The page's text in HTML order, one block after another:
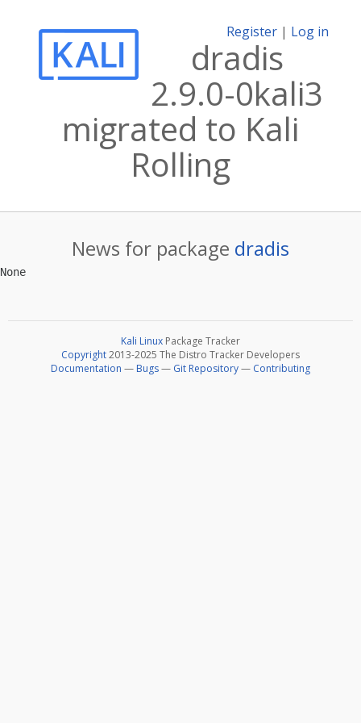
Register | Log in
dradis
2.9.0-0kali3
migrated to Kali
Rolling
News for package dradis
Kali Linux Package Tracker
Copyright2013-2025 The Distro Tracker Developers
Documentation — Bugs— Git Repository— Contributing